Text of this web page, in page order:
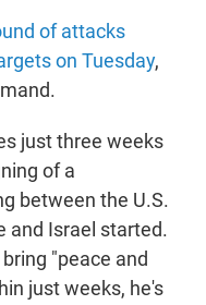
of attacks
on Tuesday,
just three weeks
of a
between the U.S.
and Israel started.
"peace and
just weeks, he's